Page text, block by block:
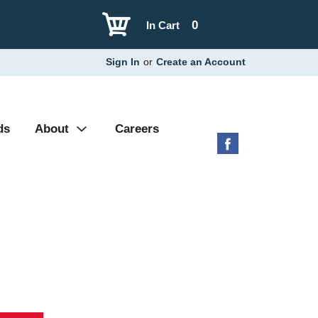
0
In Cart
Sign In or Create an Account
About Careers